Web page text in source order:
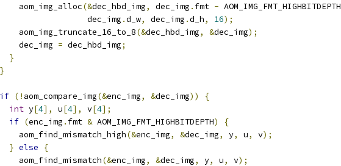
aom_img_alloc
(&dec_hbd_img, dec_img . fmt - AOM_IMG_FMT_HIGHBITDEPTH
dec_img
.d_w, dec_img .d_h, 16);
aom_img_truncate_16_to_8
(&dec_hbd_img, &dec_img);
dec_img
= dec_hbd_img;
}
}
if (! aom_compare_img(&enc_img, &dec_img))
{
int y[4], u[4], v[4];
if (enc_img . fmt & AOM_IMG_FMT_HIGHBITDEPTH)
{
aom_find_mismatch_high
(&enc_img, &dec_img, y, u, v);
} else
{
aom_find_mismatch
(&enc_img, &dec_img, y, u, v);